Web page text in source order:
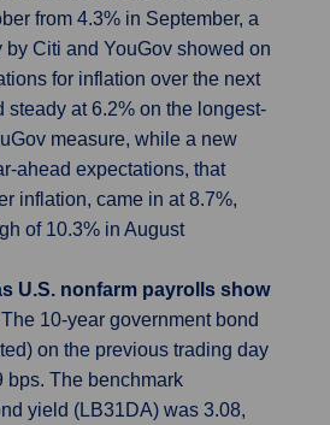
from 4.3% in September, a
by Citi and YouGov showed on
for inflation over the next
steady at 6.2% on the longest-
measure, while a new
ahead expectations, that
inflation, came in at 8.7%,
of 10.3% in August
U.S. nonfarm payrolls show
The 10-year government bond
on the previous trading day
bps. The benchmark
yield (LB31DA) was 3.08,